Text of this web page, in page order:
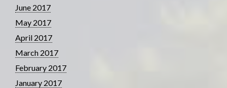
June 2017
May 2017
April 2017
March 2017
February 2017
January 2017